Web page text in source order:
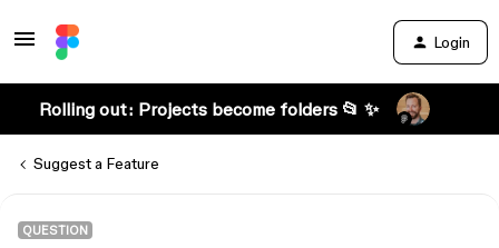
Login
Rolling out: Projects become folders 📂 ✨
Suggest a Feature
QUESTION